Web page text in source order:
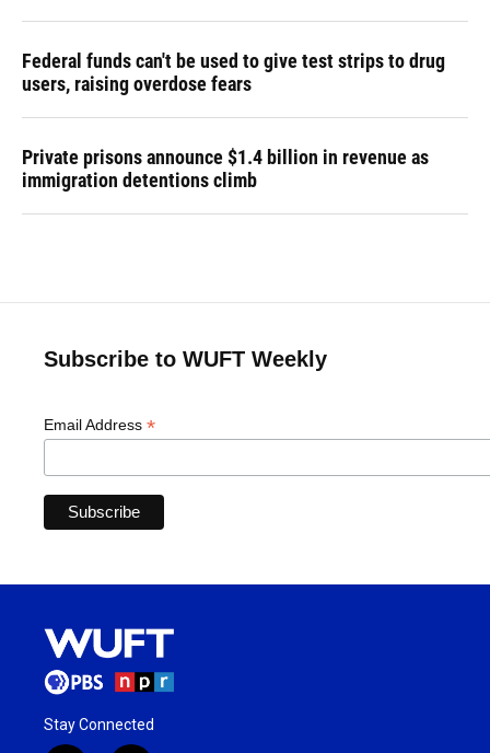
Federal funds can't be used to give test strips to drug
users, raising overdose fears
Private prisons announce $1.4 billion in revenue as
immigration detentions climb
Subscribe to WUFT Weekly
Email Address *
Stay Connected